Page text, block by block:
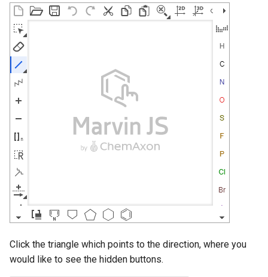
Click the triangle which points to the direction, where you
would like to see the hidden buttons.